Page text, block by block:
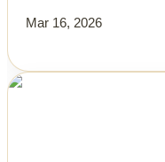
Mar 16, 2026